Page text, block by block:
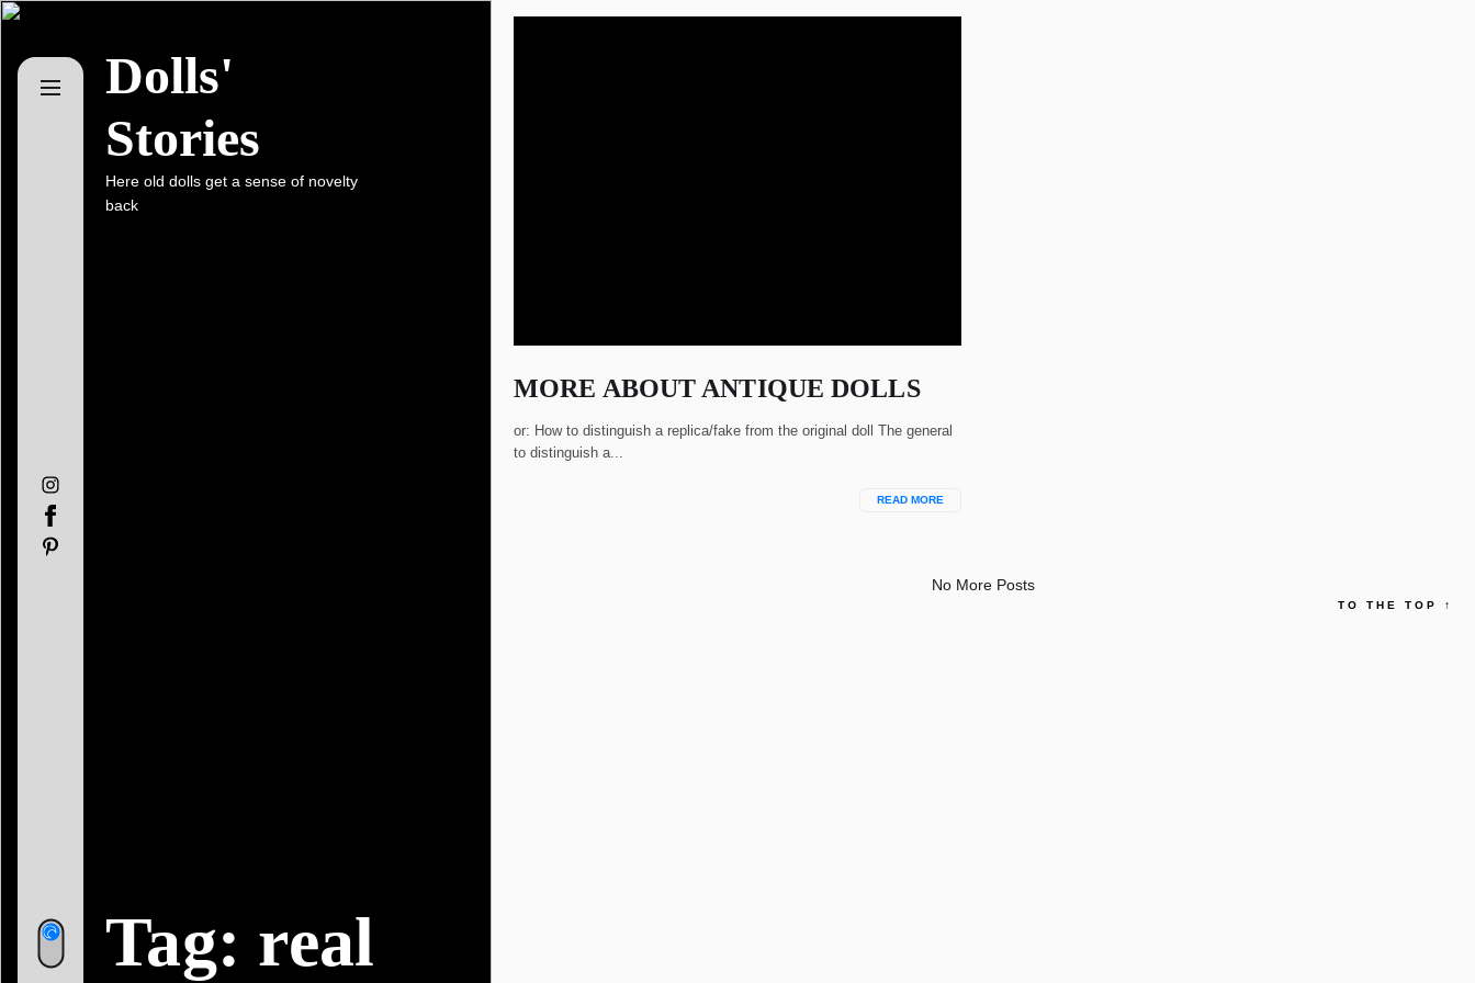
Skip
the
content
Instagram
Facebook
Pinterest
Dolls'
Stories
Here old dolls get a sense of novelty
back
Tag: real
MORE ABOUT ANTIQUE DOLLS
or: How to distinguish a replica/fake from the original doll The general
to distinguish a...
READ MORE
No More Posts
TO THE TOP ↑